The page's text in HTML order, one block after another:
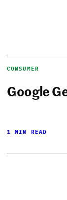
CONSUMER
Google
1 MIN READ